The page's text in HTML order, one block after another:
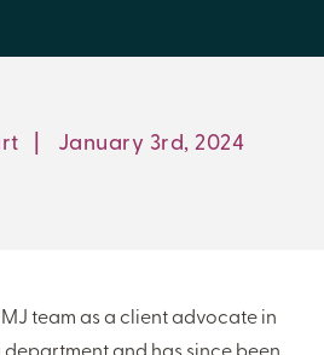
| January 3rd, 2024
team as a client advocate in
and has since been